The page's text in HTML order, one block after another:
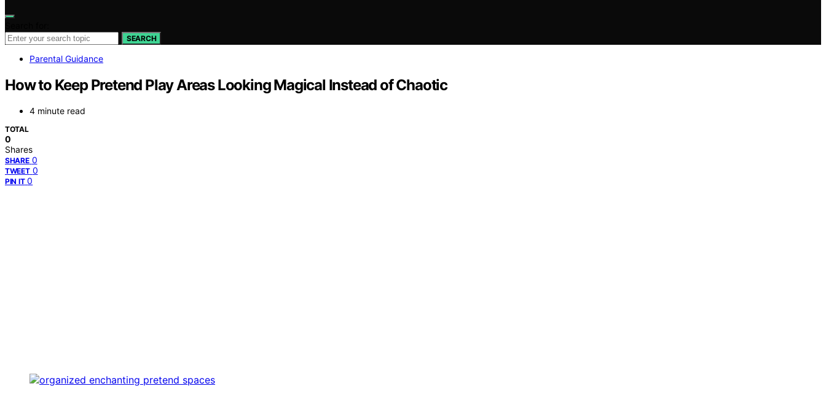
SEARCH
Parental Guidance
How to Keep Pretend Play Areas Looking Magical Instead of Chaotic
4 minute read
TOTAL
0
Shares
SHARE 0
TWEET 0
PIN IT 0